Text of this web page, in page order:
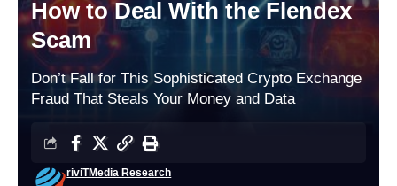
How to Deal With the Flendex
Scam
Don’t Fall for This Sophisticated Crypto Exchange
Fraud That Steals Your Money and Data
riviTMedia Research